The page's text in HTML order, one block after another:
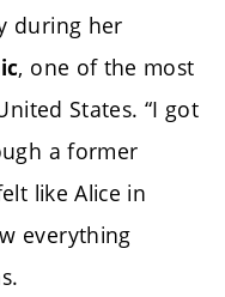
during her
, one of the most
States. “I got
a former
like Alice in
everything